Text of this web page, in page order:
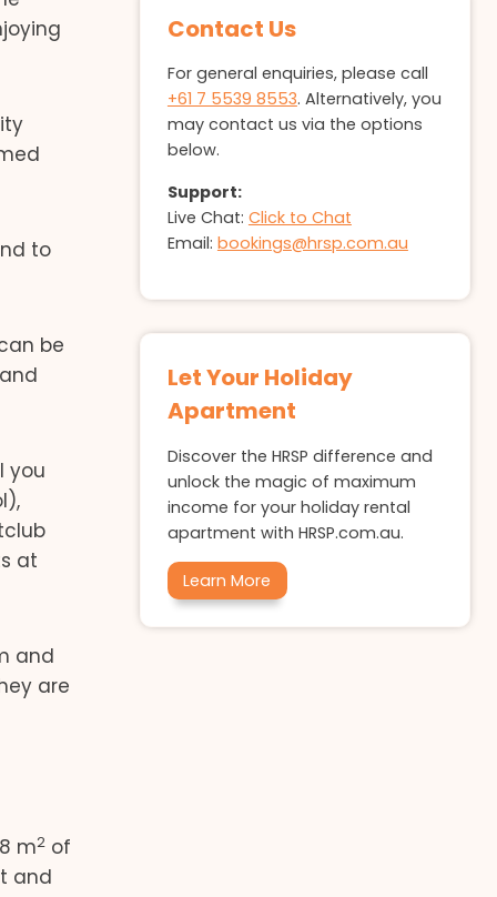
to
be
you
at
and
are
m2 of
and
Contact Us
For general enquiries, please call
+61 7 5539 8553. Alternatively, you
may contact us via the options
below.
Support:
Live Chat: Click to Chat
Email: bookings@hrsp.com.au
Let Your Holiday
Apartment
Discover the HRSP difference and
unlock the magic of maximum
income for your holiday rental
apartment with HRSP.com.au.
Learn More